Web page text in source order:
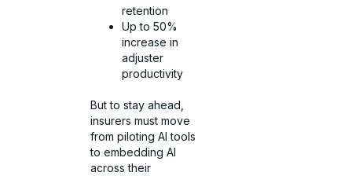
retention
Up to 50%
increase in
adjuster
productivity
But to stay ahead,
insurers must move
from piloting AI tools
to embedding AI
across their